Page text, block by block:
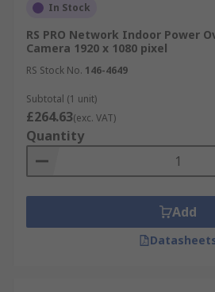
In Stock
RS PRO Network Indoor Power
Camera 1920 x 1080 pixel
RS Stock No. 146-4649
Subtotal (1 unit)
£264.63(exc. VAT)
Quantity
Add